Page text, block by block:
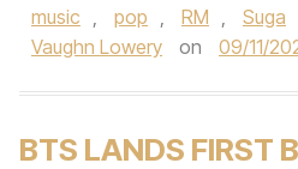
music , pop , RM , Suga
Vaughn Lowery
on 09/11/
BTS LANDS FIRST